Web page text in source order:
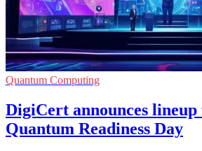
Quantum Computing
DigiCert announces
Quantum Readiness Day